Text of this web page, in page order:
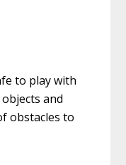
to play with
and
obstacles to